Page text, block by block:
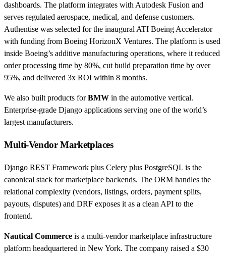
dashboards. The platform integrates with Autodesk Fusion and
serves regulated aerospace, medical, and defense customers.
Authentise was selected for the inaugural ATI Boeing Accelerator
with funding from Boeing HorizonX Ventures. The platform is used
inside Boeing’s additive manufacturing operations, where it reduced
order processing time by 80%, cut build preparation time by over
95%, and delivered 3x ROI within 8 months.
We also built products forBMW in the automotive vertical.
Enterprise-grade Django applications serving one of the world’s
largest manufacturers.
Multi-Vendor Marketplaces
Django REST Framework plus Celery plus PostgreSQL is the
canonical stack for marketplace backends. The ORM handles the
relational complexity (vendors, listings, orders, payment splits,
payouts, disputes) and DRF exposes it as a clean API to the
frontend.
Nautical Commerce is a multi-vendor marketplace infrastructure
platform headquartered in New York. The company raised a $30